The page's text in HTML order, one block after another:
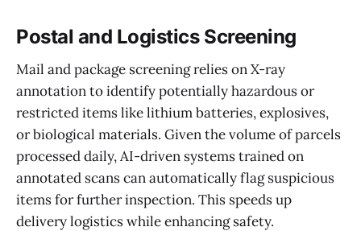
Postal and Logistics Screening
Mail and package screening relies on X-ray
annotation to identify potentially hazardous or
restricted items like lithium batteries, explosives,
or biological materials. Given the volume of parcels
processed daily, AI-driven systems trained on
annotated scans can automatically flag suspicious
items for further inspection. This speeds up
delivery logistics while enhancing safety.